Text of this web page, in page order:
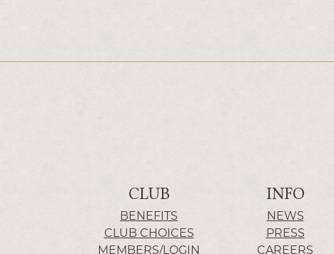
CLUB
BENEFITS
CLUB CHOICES
MEMBERS/LOGIN
INFO
NEWS
PRESS
CAREERS